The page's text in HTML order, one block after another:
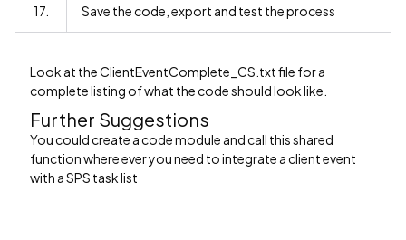
17. Save the code, export and test the process
Look at the ClientEventComplete_CS.txt file for a
complete listing of what the code should look like.
Further Suggestions
You could create a code module and call this shared
function where ever you need to integrate a client event
with a SPS task list